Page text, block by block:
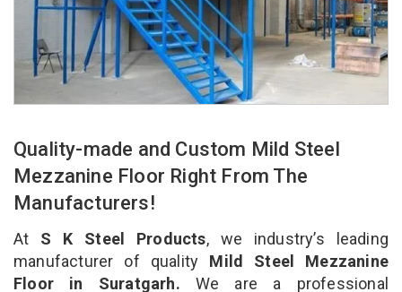
Quality-made and Custom Mild Steel
Mezzanine Floor Right From The
Manufacturers!
At S K Steel Products, we industry’s leading
manufacturer of quality Mild Steel Mezzanine
Floor in Suratgarh. We are a professional